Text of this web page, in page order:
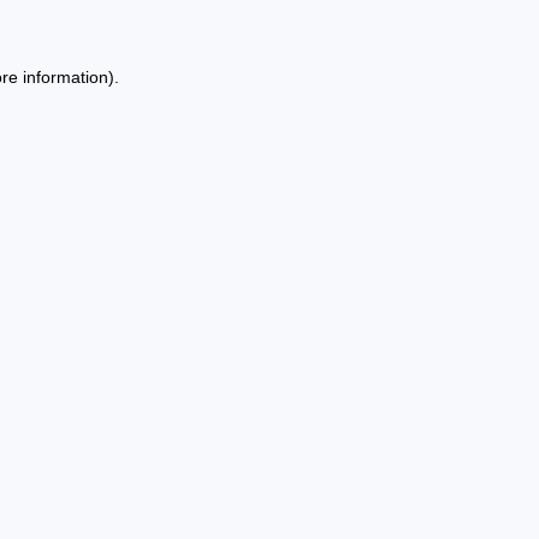
information).